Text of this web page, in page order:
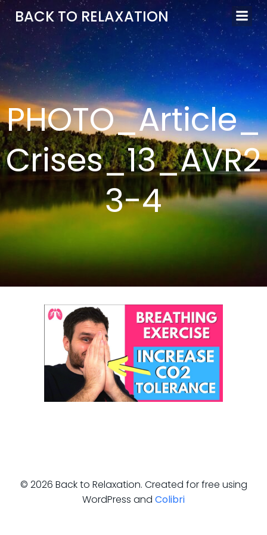
Aller
au
contenu
BACK TO RELAXATION
PHOTO_Article_
Crises_13_AVR2
3-4
© 2026 Back to Relaxation. Created for free using
WordPress and Colibri